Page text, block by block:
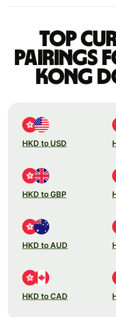
Top
pairings
Kong
HKD to USD
HKD to GBP
HKD to AUD
HKD to CAD